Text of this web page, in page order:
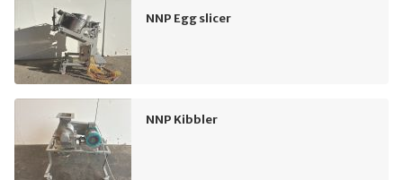
NNP Egg slicer
NNP Kibbler